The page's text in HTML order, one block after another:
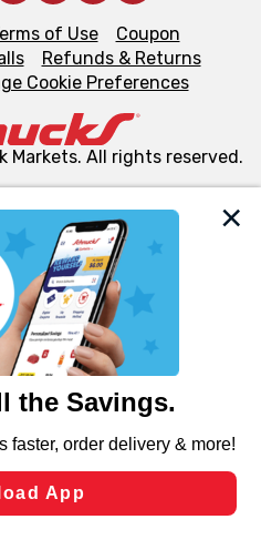
use cookies, tags, and
to ensure the essential
for business purposes,
analyze site usage,
such as to personalize
including those used for
and clicking “Save
of Use
Coupon
Refunds & Returns
Cookie Preferences
All rights reserved.